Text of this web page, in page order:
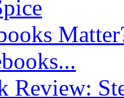
Review: